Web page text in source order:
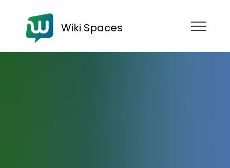
Wiki Spaces